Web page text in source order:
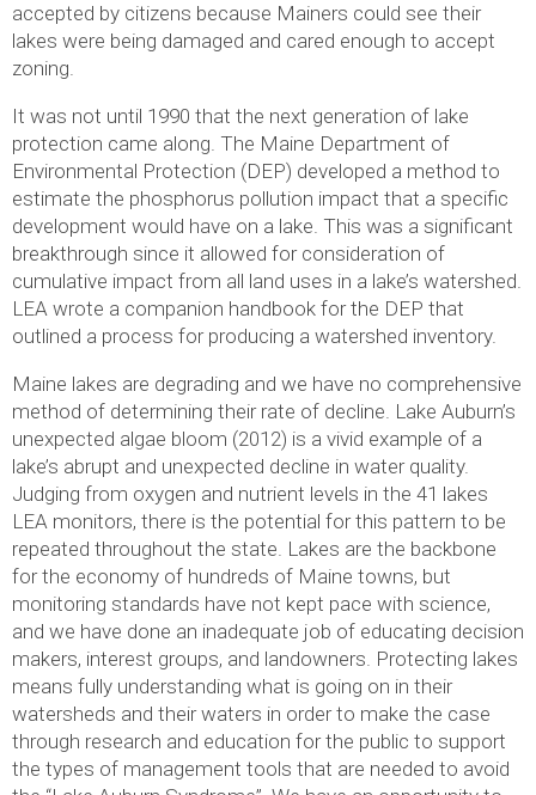
accepted by citizens because Mainers could see their
lakes were being damaged and cared enough to accept
zoning.
It was not until 1990 that the next generation of lake
protection came along. The Maine Department of
Environmental Protection (DEP) developed a method to
estimate the phosphorus pollution impact that a specific
development would have on a lake. This was a significant
breakthrough since it allowed for consideration of
cumulative impact from all land uses in a lake’s watershed.
LEA wrote a companion handbook for the DEP that
outlined a process for producing a watershed inventory.
Maine lakes are degrading and we have no comprehensive
method of determining their rate of decline. Lake Auburn’s
unexpected algae bloom (2012) is a vivid example of a
lake’s abrupt and unexpected decline in water quality.
Judging from oxygen and nutrient levels in the 41 lakes
LEA monitors, there is the potential for this pattern to be
repeated throughout the state. Lakes are the backbone
for the economy of hundreds of Maine towns, but
monitoring standards have not kept pace with science,
and we have done an inadequate job of educating decision
makers, interest groups, and landowners. Protecting lakes
means fully understanding what is going on in their
watersheds and their waters in order to make the case
through research and education for the public to support
the types of management tools that are needed to avoid